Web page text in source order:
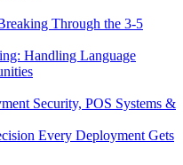
Through the 3-5
Handling Language
Security, POS Systems &
Every Deployment Gets